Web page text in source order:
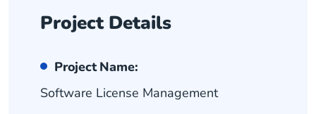
Project Details
Project Name:
Software License Management